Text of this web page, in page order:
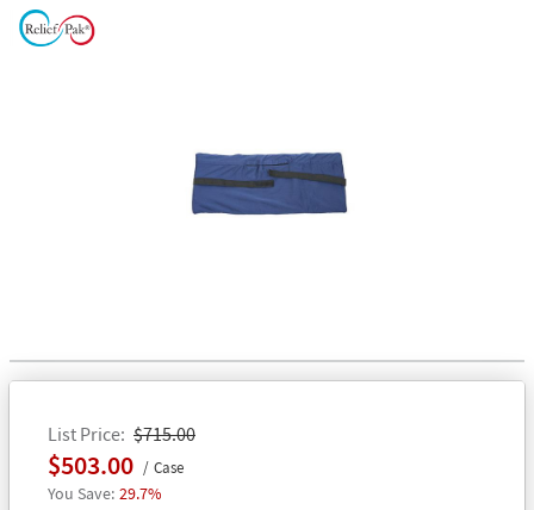
List Price $715.00
$503.00 Case
29.7%